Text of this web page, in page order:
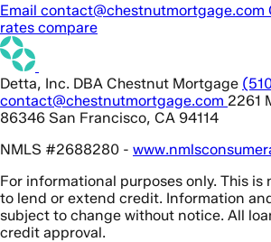
Email contact@chestnutmortgage.com
rates compare
Detta, Inc. DBA Chestnut Mortgage
contact@chestnutmortgage.com 2261
86346 San Francisco, CA 94114
NMLS #2688280 -
For informational purposes only. This
to lend or extend credit. Information
subject to change without notice. All
credit approval.